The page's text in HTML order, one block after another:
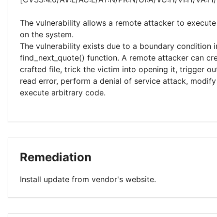
The vulnerability allows a remote attacker to
on the system.
The vulnerability exists due to a boundary condition
find_next_quote() function. A remote attacker can
crafted file, trick the victim into opening it, trigger
read error, perform a denial of service attack,
execute arbitrary code.
Remediation
Install update from vendor's website.